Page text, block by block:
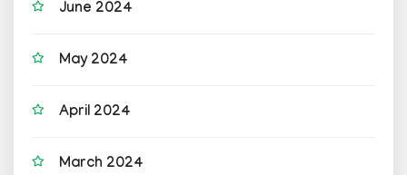
June 2024
May 2024
April 2024
March 2024